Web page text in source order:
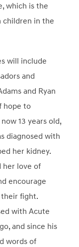
which is the
children in the
will include
and
and Ryan
hope to
13 years old,
diagnosed with
her kidney.
her love of
encourage
fight.
with Acute
and since his
words of